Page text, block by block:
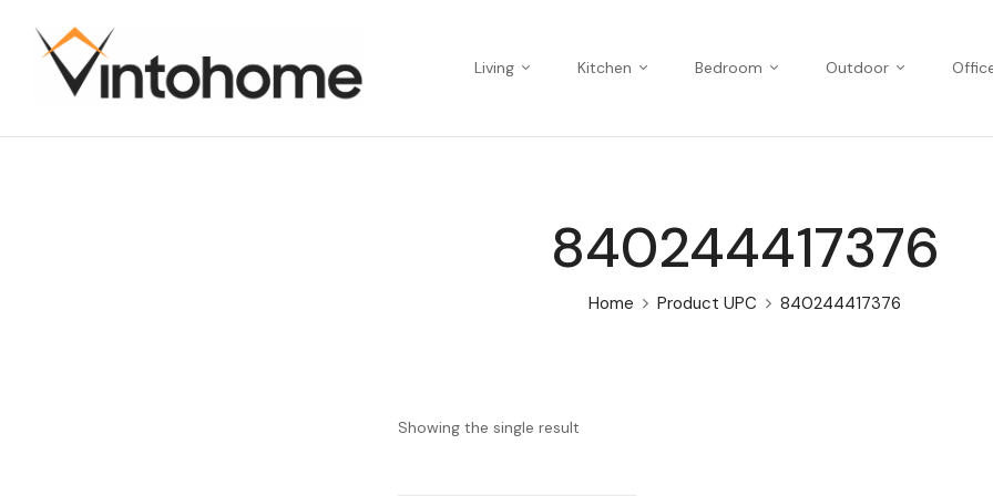
Living Kitchen Bedroom Outdoor
840244417376
Home Product UPC 840244417376
Showing the single result